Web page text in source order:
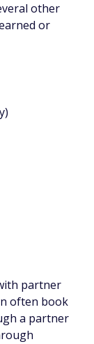
other
or
partner
often book
a partner